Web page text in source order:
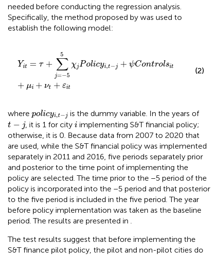
needed before conducting the regression analysis.
Specifically, the method proposed by was used to
establish the following model:
Yit = τ +
5
∑
j=−5
χjPolicyi,t−j + ψControlsit
+ μi + νt + εit
5
(2)
where policyi,t−j
policy − jis the dummy variable. In the years of
t − j
t , it is 1 for city i
i implementing S&T financial policy;
otherwise, it is 0. Because data from 2007 to 2020 that
are used, while the S&T financial policy was implemented
separately in 2011 and 2016, five periods separately prior
and posterior to the time point of implementing the
policy are selected. The time prior to the −5 period of the
policy is incorporated into the −5 period and that posterior
to the five period is included in the five period. The year
before policy implementation was taken as the baseline
period. The results are presented in
The test results suggest that before implementing the
S&T finance pilot policy, the pilot and non-pilot cities do